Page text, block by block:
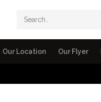
Our Location Our Flyer